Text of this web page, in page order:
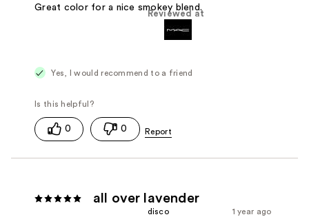
Reviewed at
Great color for a nice smokey blend.
Yes, I would recommend to a friend
0 0
all over lavender
1 year ago
disco